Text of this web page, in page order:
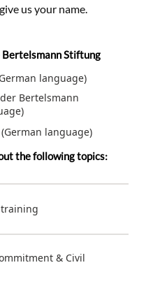
us your name.
Stiftung
language)
Bertelsmann
language)
the following topics:
& Civil